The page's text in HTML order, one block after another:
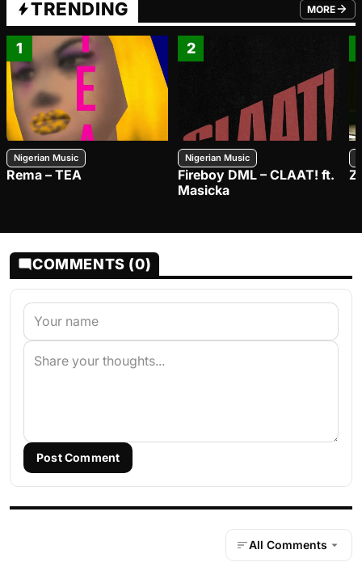
TRENDING MORE
FROM
1
Nigerian Music
Rema – TEA
2
Nigerian Music
Fireboy DML – CLAAT! ft.
Masicka
COMMENTS (0)
Post Comment
All Comments